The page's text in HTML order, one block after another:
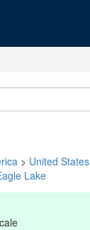
> United States
Lake